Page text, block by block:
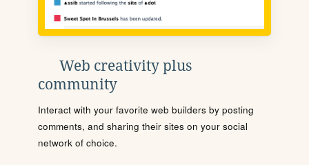
Web creativity plus
community
Interact with your favorite web builders by posting
comments, and sharing their sites on your social
network of choice.